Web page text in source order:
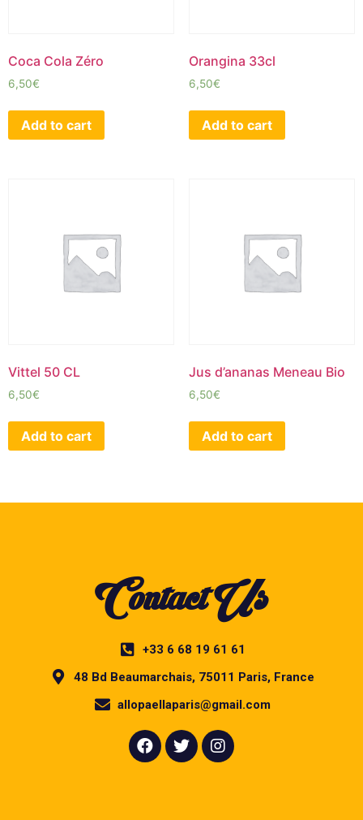
Coca Cola Zéro
6,50€
Add to cart
Orangina 33cl
6,50€
Add to cart
Vittel 50 CL
6,50€
Add to cart
Jus d’ananas Meneau Bio
6,50€
Add to cart
Contact Us
+33 6 68 19 61 61
48 Bd Beaumarchais, 75011 Paris, France
allopaellaparis@gmail.com